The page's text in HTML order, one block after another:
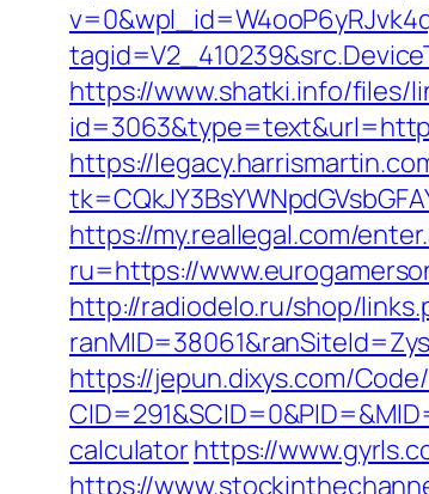
https://www.shatki.info/files/
https://
https://my.reallegal.com/
ru=https://
http://radiodelo.ru/shop/
https://jepun.dixys.com/
calculatorhttps://
https://